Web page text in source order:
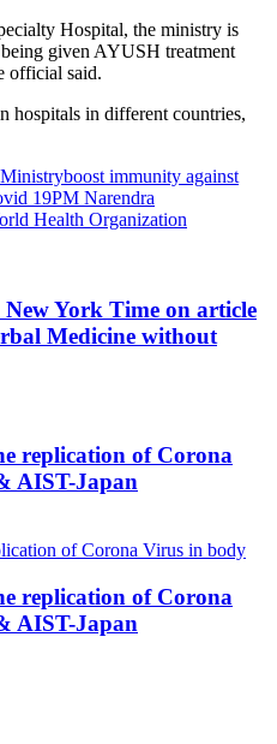
Hospital, the ministry is
given AYUSH treatment
official said.
hospitals in different countries,
boost immunity against
19PM Narendra
Health Organization
York Time on article
Medicine without
replication of Corona
AIST-Japan
replication of Corona
AIST-Japan